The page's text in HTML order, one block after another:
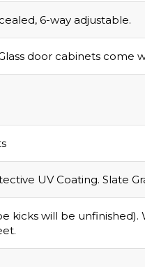
6-way adjustable.
door cabinets come
UV Coating. Slate
kicks will be